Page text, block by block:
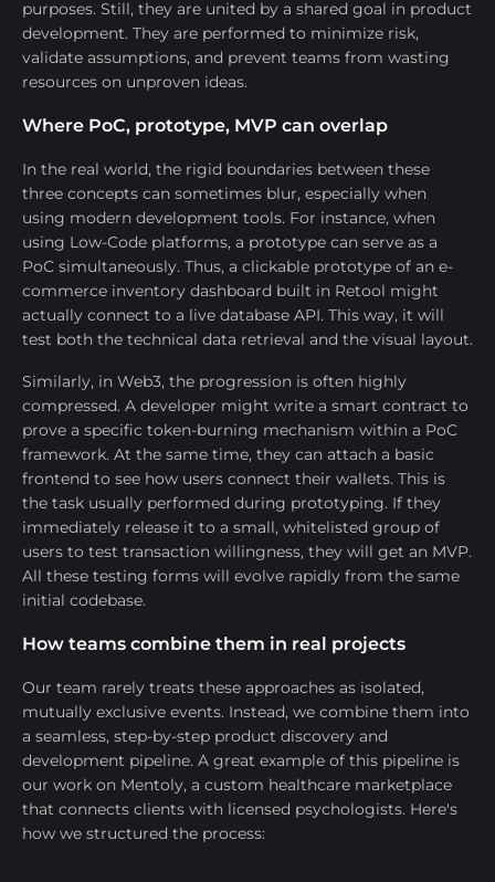
purposes. Still, they are united by a shared goal in product
development. They are performed to minimize risk,
validate assumptions, and prevent teams from wasting
resources on unproven ideas.
Where PoC, prototype, MVP can overlap
In the real world, the rigid boundaries between these
three concepts can sometimes blur, especially when
using modern development tools. For instance, when
using Low-Code platforms, a prototype can serve as a
PoC simultaneously. Thus, a clickable prototype of an e-
commerce inventory dashboard built in Retool might
actually connect to a live database API. This way, it will
test both the technical data retrieval and the visual layout.
Similarly, in Web3, the progression is often highly
compressed. A developer might write a smart contract to
prove a specific token-burning mechanism within a PoC
framework. At the same time, they can attach a basic
frontend to see how users connect their wallets. This is
the task usually performed during prototyping. If they
immediately release it to a small, whitelisted group of
users to test transaction willingness, they will get an MVP.
All these testing forms will evolve rapidly from the same
initial codebase.
How teams combine them in real projects
Our team rarely treats these approaches as isolated,
mutually exclusive events. Instead, we combine them into
a seamless, step-by-step product discovery and
development pipeline. A great example of this pipeline is
our work on Mentoly, a custom healthcare marketplace
that connects clients with licensed psychologists. Here's
how we structured the process: